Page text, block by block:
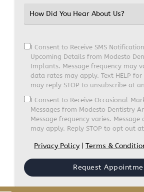
I Consent to Receive SMS
Upcoming Details from Modesto
Implants. Message frequency may
data rates may apply. Text HELP for
may reply STOP to unsubscribe at
I Consent to Receive Occasional
Messages from Modesto Dentistry
Message frequency varies.
may apply. Reply STOP to opt out
Privacy Policy Terms &